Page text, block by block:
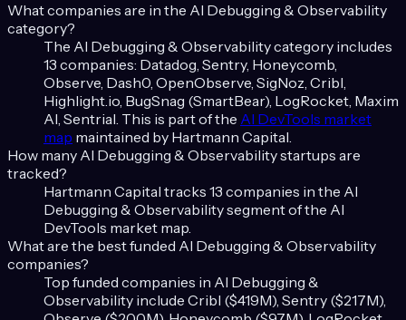
What companies are in the AI Debugging & Observability
category?
The AI Debugging & Observabilitycategory includes
13 companies: Datadog, Sentry, Honeycomb,
Observe, Dash0, OpenObserve, SigNoz, Cribl,
Highlight.io, BugSnag (SmartBear), LogRocket, Maxim
AI, Sentrial. This is part of the AI DevTools market
map maintained by Hartmann Capital.
How many AI Debugging & Observabilitystartups are
tracked?
Hartmann Capital tracks 13 companies in the AI
Debugging & Observabilitysegment of the AI
DevTools market map.
What are the best funded AI Debugging & Observability
companies?
Top funded companies in AI Debugging &
Observability include Cribl ($419M), Sentry ($217M),